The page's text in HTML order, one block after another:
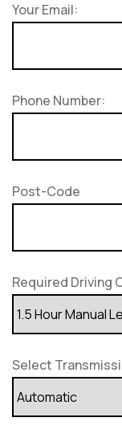
Your Email:
Phone Number:
Post-Code
Required Driving
Select